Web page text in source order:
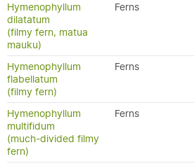
Hymenophyllum
dilatatum
(filmy fern, matua
mauku)
Ferns
Hymenophyllum
flabellatum
(filmy fern)
Ferns
Hymenophyllum
multifidum
(much-divided filmy
fern)
Ferns